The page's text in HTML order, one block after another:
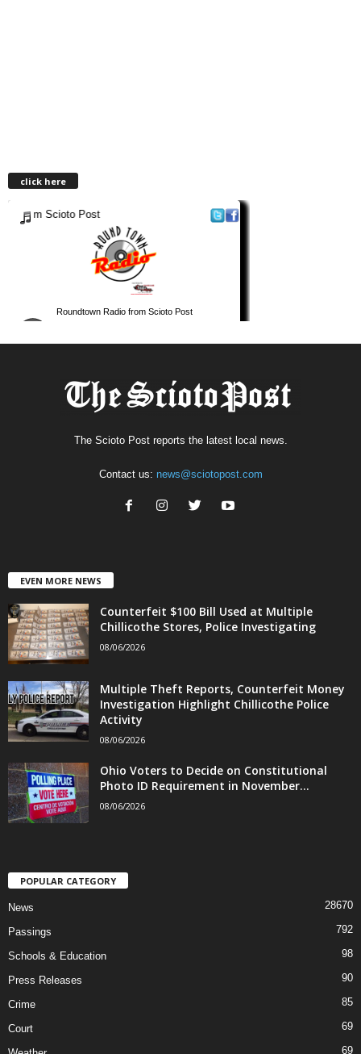
click here
The Scioto Post reports the latest local news.
Contact us: news@sciotopost.com
EVEN MORE NEWS
Counterfeit $100 Bill Used at Multiple
Chillicothe Stores, Police Investigating
08/06/2026
Multiple Theft Reports, Counterfeit Money
Investigation Highlight Chillicothe Police
Activity
08/06/2026
Ohio Voters to Decide on Constitutional
Photo ID Requirement in November...
08/06/2026
POPULAR CATEGORY
News 28670
Passings 792
Schools & Education 98
Press Releases 90
Crime 85
Court 69
69